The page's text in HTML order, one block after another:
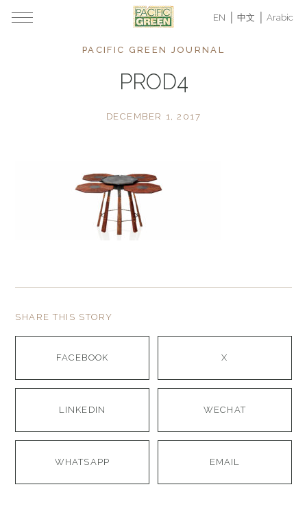
EN 中文 Arabic
PACIFIC GREEN JOURNAL
PROD4
DECEMBER 1, 2017
SHARE THIS STORY
FACEBOOK X
LINKEDIN WECHAT
WHATSAPP EMAIL